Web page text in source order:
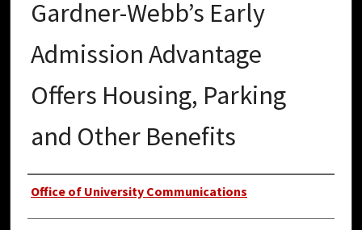
Gardner-Webb’s Early
Admission Advantage
Offers Housing, Parking
and Other Benefits
Authors
Office of University Communications